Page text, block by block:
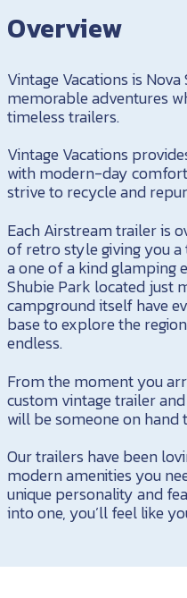
Overview
Vintage Vacations is
memorable adventures
timeless trailers.
Vintage Vacations
with modern-day
strive to recycle and
Each Airstream trailer is
of retro style giving you a
a one of a kind glamping
Shubie Park located just
campground itself have
base to explore the
endless.
From the moment you
custom vintage trailer
will be someone on hand
Our trailers have been
modern amenities you
unique personality and
into one, you’ll feel like